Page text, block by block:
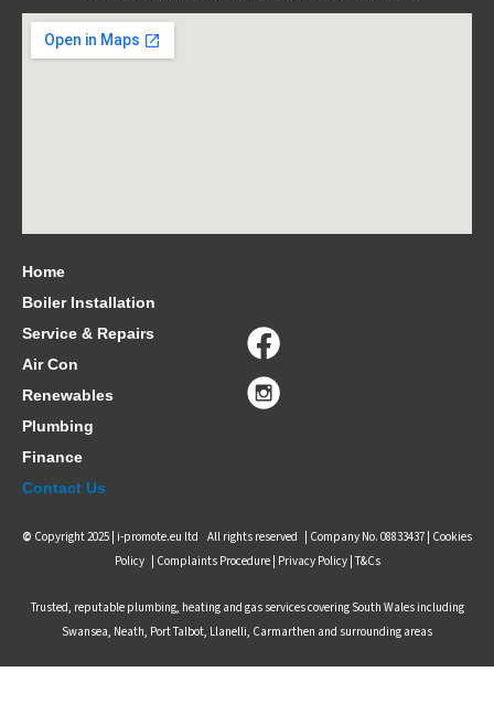
Home
Boiler Installation
Service & Repairs
Air Con
Renewables
Plumbing
Finance
Contact Us
© Copyright 2025 | i-promote.eu ltd All rights reserved | Company No. 08833437 | Cookies
Policy
Complaints Procedure Privacy Policy | T&Cs
Trusted, reputable plumbing, heating and gas services covering South Wales including
Swansea, Neath, Port Talbot, Llanelli, Carmarthen and surrounding areas